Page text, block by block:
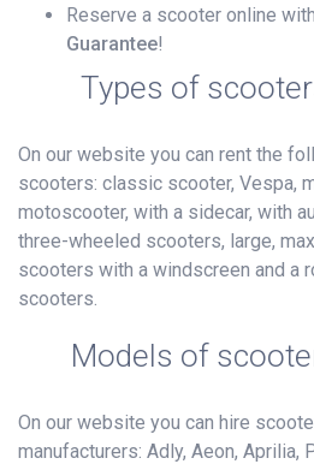
Reserve a scooter online
Guarantee!
Types of
On our website you can rent the
scooters: classic scooter, Vespa,
motoscooter, with a sidecar, with
three-wheeled scooters, large,
scooters with a windscreen and a
scooters.
Models of
On our website you can hire
manufacturers: Adly, Aeon, Aprilia,